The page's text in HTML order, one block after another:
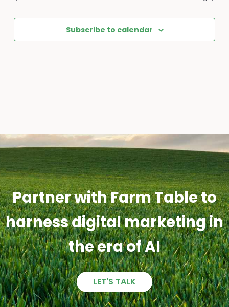
Subscribe to calendar
Partner with Farm Table to
harness digital marketing in
the era of AI
LET'S TALK